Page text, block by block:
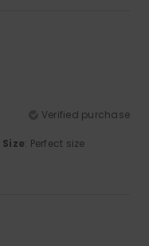
Verified purchase
Size: Perfect size